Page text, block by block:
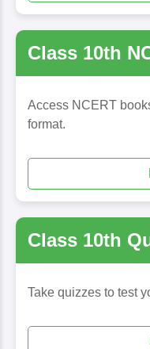
Class 10th
Access NCERT
format.
Class 10th
Take quizzes to test